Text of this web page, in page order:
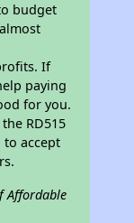
budget
If
paying
for you.
RD515
accept
Affordable